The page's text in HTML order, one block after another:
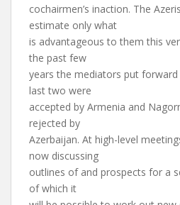
cochairmen’s inaction. The
estimate only what
is advantageous to them this
the past few
years the mediators put
last two were
accepted by Armenia and
rejected by
Azerbaijan. At high-level
now discussing
outlines of and prospects for a
of which it